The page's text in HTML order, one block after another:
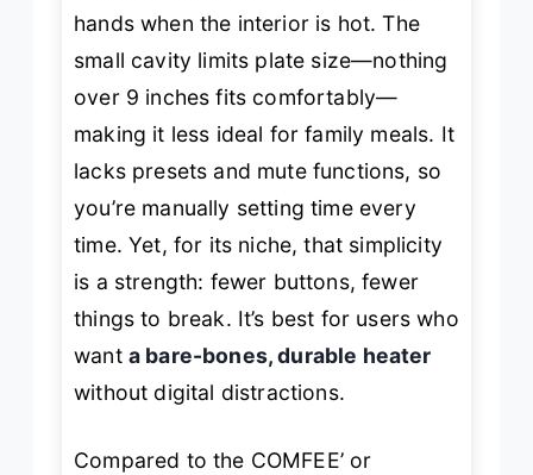
hands when the interior is hot. The
small cavity limits plate size—nothing
over 9 inches fits comfortably—
making it less ideal for family meals. It
lacks presets and mute functions, so
you’re manually setting time every
time. Yet, for its niche, that simplicity
is a strength: fewer buttons, fewer
things to break. It’s best for users who
want a bare-bones, durable heater
without digital distractions.
Compared to the COMFEE’ or